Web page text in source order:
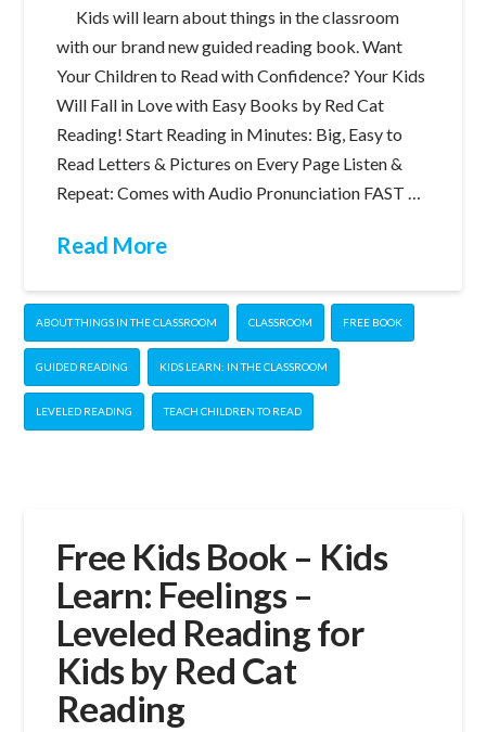
Kids will learn about things in the classroom
with our brand new guided reading book. Want
Your Children to Read with Confidence? Your Kids
Will Fall in Love with Easy Books by Red Cat
Reading! Start Reading in Minutes: Big, Easy to
Read Letters & Pictures on Every Page Listen &
Repeat: Comes with Audio Pronunciation FAST …
Read More
ABOUT THINGS IN THE CLASSROOM CLASSROOM FREE BOOK
GUIDED READING KIDS LEARN: IN THE CLASSROOM
LEVELED READING TEACH CHILDREN TO READ
Free Kids Book – Kids
Learn: Feelings –
Leveled Reading for
Kids by Red Cat
Reading